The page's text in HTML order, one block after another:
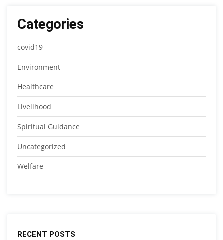
Categories
covid19
Environment
Healthcare
Livelihood
Spiritual Guidance
Uncategorized
Welfare
RECENT POSTS